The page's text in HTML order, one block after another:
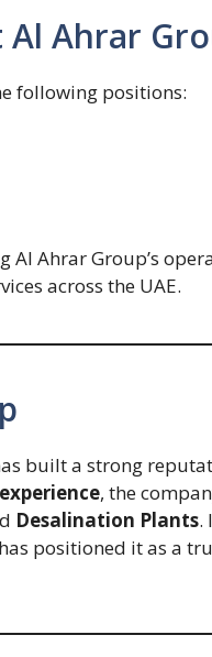
Al Ahrar
following positions:
Al Ahrar Group’s
across the UAE.
built a strong
, the
Desalination Plants.
positioned it as a